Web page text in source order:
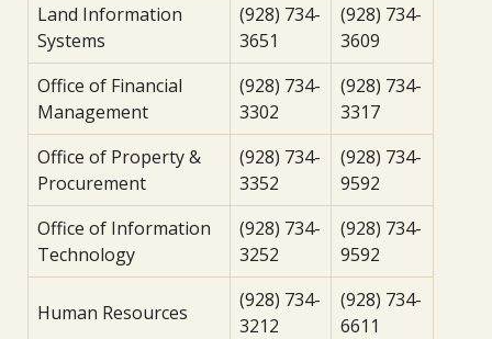
Land Information
Systems
(928) 734-
3651
(928) 734-
3609
Office of Financial
Management
(928) 734-
3302
(928) 734-
3317
Office of Property &
Procurement
(928) 734-
3352
(928) 734-
9592
Office of Information
Technology
(928) 734-
3252
(928) 734-
9592
Human Resources
(928) 734-
3212
(928) 734-
6611